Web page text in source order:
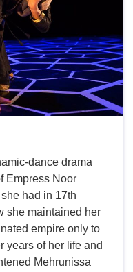
dance drama
Empress Noor
had in 17th
she maintained her
empire only to
years of her life and
Mehrunissa